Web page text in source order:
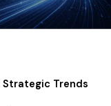
Strategic Trends